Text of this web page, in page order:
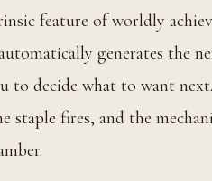
generates the
to decide what to want
staple fires, and the